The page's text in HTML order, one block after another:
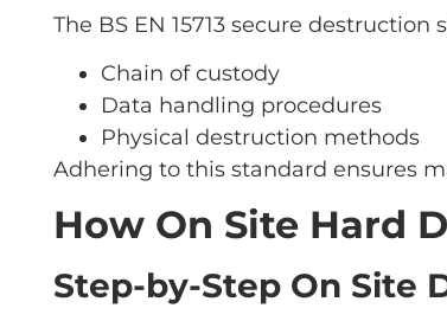
The BS EN 15713 secure
Chain of custody
Data handling procedures
Physical destruction methods
Adhering to this standard ensures
How On Site Hard
Step-by-Step On Site